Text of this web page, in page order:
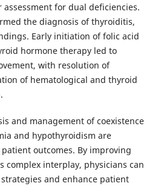
for dual deficiencies.
the diagnosis of thyroiditis,
Early initiation of folic acid
hormone therapy led to
with resolution of
of hematological and thyroid
and management of coexistence
and hypothyroidism are
outcomes. By improving
interplay, physicians can
and enhance patient